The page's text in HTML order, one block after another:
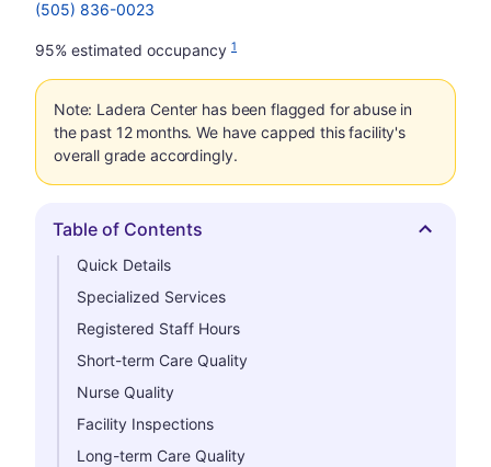
(505) 836-0023
95% estimated occupancy 1
Note: Ladera Center has been flagged for abuse in
the past 12 months. We have capped this facility's
overall grade accordingly.
Hide
Table of Contents
Quick Details
Specialized Services
Registered Staff Hours
Short-term Care Quality
Nurse Quality
Facility Inspections
Long-term Care Quality